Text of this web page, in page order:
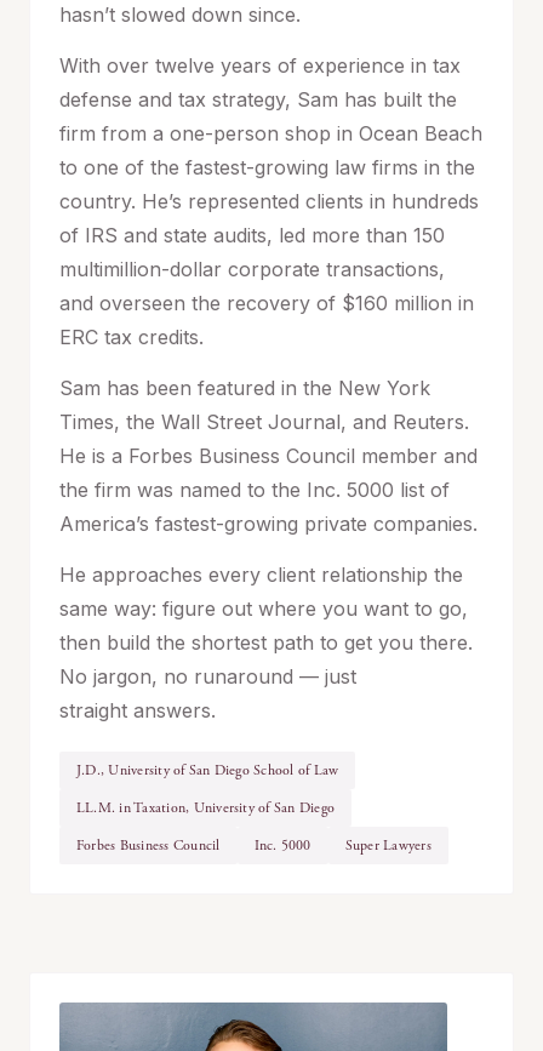
hasn’t slowed down since.
With over twelve years of experience in tax
defense and tax strategy, Sam has built the
firm from a one-person shop in Ocean Beach
to one of the fastest-growing law firms in the
country. He’s represented clients in hundreds
of IRS and state audits, led more than 150
multimillion-dollar corporate transactions,
and overseen the recovery of $160 million in
ERC tax credits.
Sam has been featured in the New York
Times, the Wall Street Journal, and Reuters.
He is a Forbes Business Council member and
the firm was named to the Inc. 5000 list of
America’s fastest-growing private companies.
He approaches every client relationship the
same way: figure out where you want to go,
then build the shortest path to get you there.
No jargon, no runaround — just
straight answers.
J.D., University of San Diego School of Law
LL.M. in Taxation, University of San Diego
Forbes Business Council Inc. 5000 Super Lawyers